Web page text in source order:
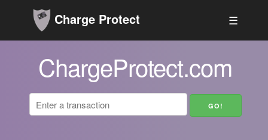
Charge Protect ☰
ChargeProtect.com